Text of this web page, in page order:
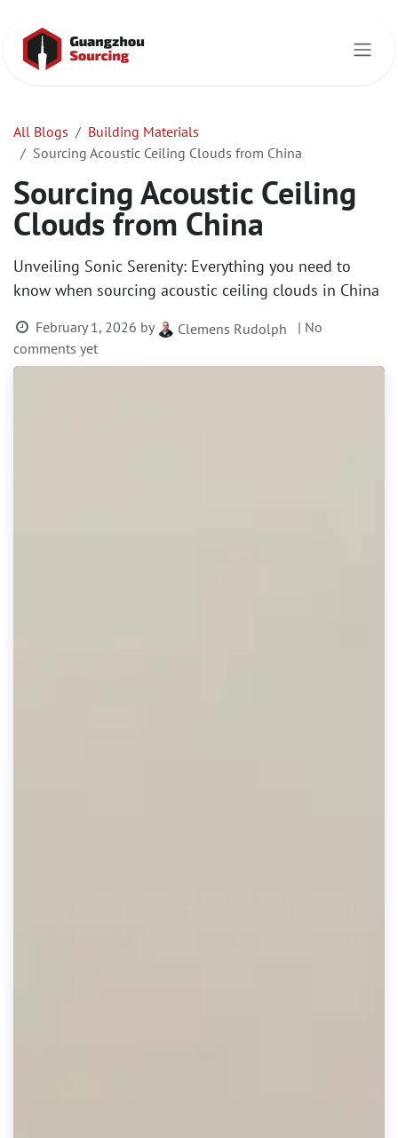
All Blogs
Building Materials
Sourcing Acoustic Ceiling Clouds from China
Sourcing Acoustic Ceiling
Clouds from China
Unveiling Sonic Serenity: Everything you need to
know when sourcing acoustic ceiling clouds in China
February 1, 2026 by Clemens Rudolph
| No
comments yet